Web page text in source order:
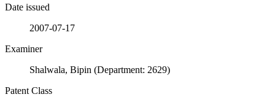
Date issued
2007-07-17
Examiner
Shalwala, Bipin (Department: 2629)
Patent Class